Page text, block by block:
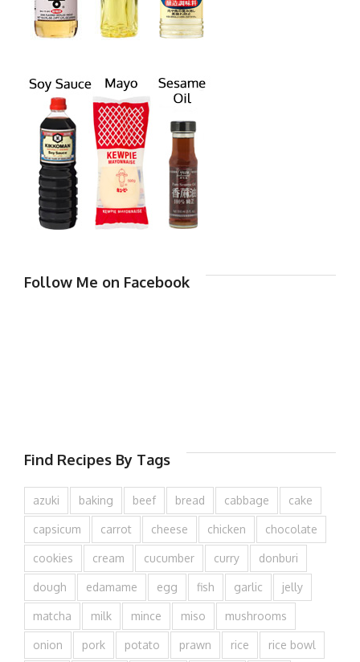
Follow Me on Facebook
Find Recipes By Tags
azuki baking beef bread cabbage cake
capsicum carrot cheese chicken chocolate
cookies cream cucumber curry donburi
dough edamame egg fish garlic jelly
matcha milk mince miso mushrooms
onion pork potato prawn rice rice bowl